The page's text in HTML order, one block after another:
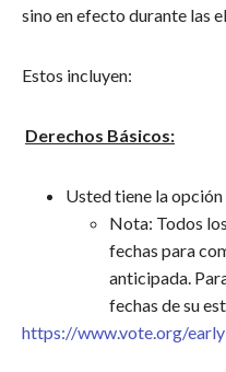
sino en efecto durante las
Estos incluyen:
Derechos Básicos:
Usted tiene la
Nota: Todos
fechas para
anticipada.
fechas de su
https://www.vote.org/